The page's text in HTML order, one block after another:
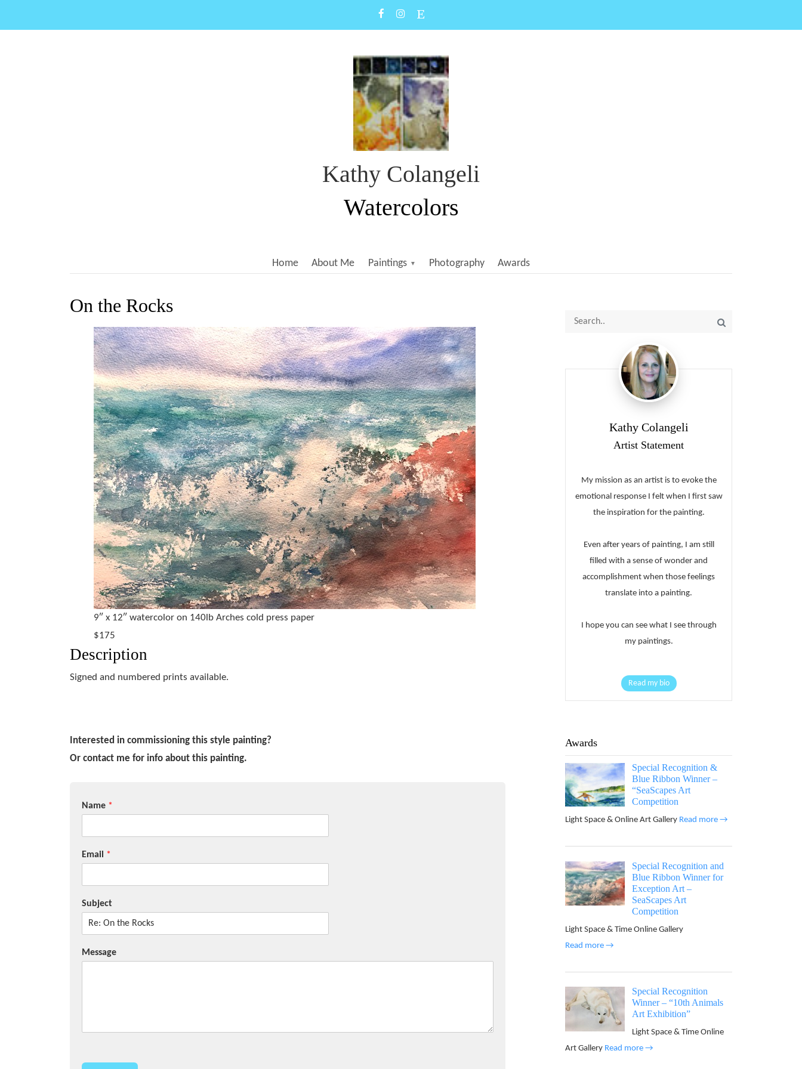
Kathy Colangeli
Watercolors
Home About Me Paintings Photography Awards
On the Rocks
9″ x 12″ watercolor on 140lb Arches cold press paper
$175
Description
Signed and numbered prints available.
Interested in commissioning this style painting?
Or contact me for info about this painting.
Name *
Email *
Subject
Message
Kathy Colangeli
Artist Statement
My mission as an artist is to evoke the
emotional response I felt when I first saw
the inspiration for the painting.
Even after years of painting, I am still
filled with a sense of wonder and
accomplishment when those feelings
translate into a painting.
I hope you can see what I see through
my paintings.
Read my bio
Awards
Special Recognition &
Blue Ribbon Winner –
“SeaScapes Art
Competition
Light Space & Online Art Gallery Read more →
Special Recognition and
Blue Ribbon Winner for
Exception Art –
SeaScapes Art
Competition
Light Space & Time Online Gallery
Read more →
Special Recognition
Winner – “10th Animals
Art Exhibition”
Light Space & Time Online
Art Gallery Read more →